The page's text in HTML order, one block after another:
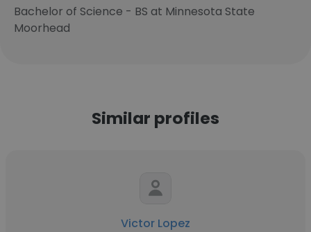
Bachelor of Science - BS at Minnesota State
Moorhead
Similar profiles
Victor Lopez